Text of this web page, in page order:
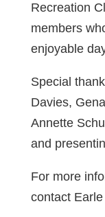
Recreation
members
enjoyable
Special
Davies,
Annette
and
For more
contact